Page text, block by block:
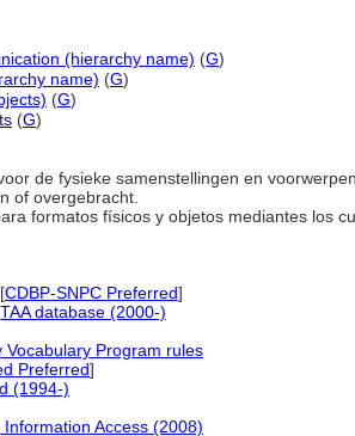
(hierarchy name) (G)
name) (G)
(G)
(G)
de fysieke samenstellingen en
of overgebracht.
formatos físicos y objetos mediantes los
[CDBP-SNPC Preferred]
TAA database (2000-)
Vocabulary Program rules
Preferred]
(1994-)
Information Access (2008)